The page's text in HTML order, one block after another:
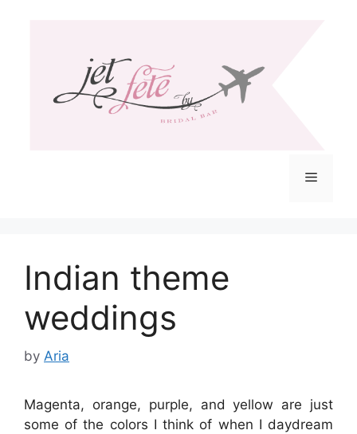
Menu
Indian theme
weddings
by Aria
Magenta, orange, purple, and yellow are just
some of the colors I think of when I daydream